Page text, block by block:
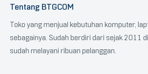
Tentang BTGCOM
Toko yang menjual kebutuhan komputer,
sebagainya. Sudah berdiri dari sejak 2011
sudah melayani ribuan pelanggan.